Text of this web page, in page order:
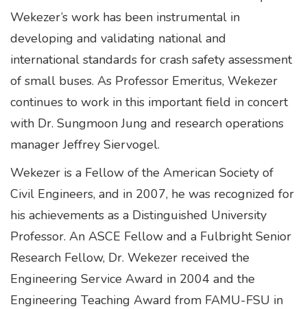
Wekezer’s work has been instrumental in
developing and validating national and
international standards for crash safety assessment
of small buses. As Professor Emeritus, Wekezer
continues to work in this important field in concert
with Dr. Sungmoon Jung and research operations
manager Jeffrey Siervogel.
Wekezer is a Fellow of the American Society of
Civil Engineers, and in 2007, he was recognized for
his achievements as a Distinguished University
Professor. An ASCE Fellow and a Fulbright Senior
Research Fellow, Dr. Wekezer received the
Engineering Service Award in 2004 and the
Engineering Teaching Award from FAMU-FSU in